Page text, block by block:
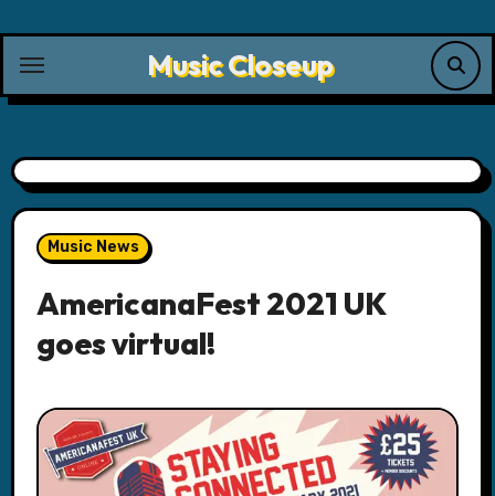
content
Music Closeup
Music News
AmericanaFest 2021 UK
goes virtual!